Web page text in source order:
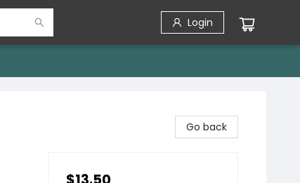
Login
Go back